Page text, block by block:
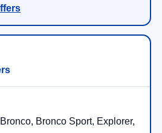
Bronco Sport, Explorer,